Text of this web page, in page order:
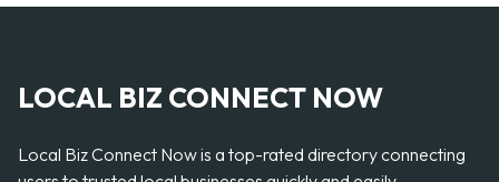
LOCAL BIZ CONNECT NOW
Local Biz Connect Now is a top-rated directory connecting